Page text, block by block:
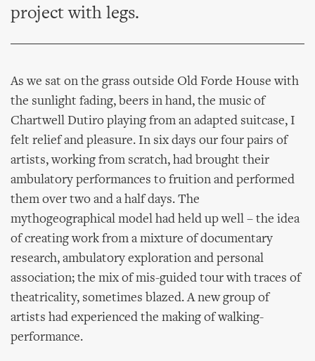
project with legs.
As we sat on the grass outside Old Forde House with
the sunlight fading, beers in hand, the music of
Chartwell Dutiro playing from an adapted suitcase, I
felt relief and pleasure. In six days our four pairs of
artists, working from scratch, had brought their
ambulatory performances to fruition and performed
them over two and a half days. The
mythogeographical model had held up well – the idea
of creating work from a mixture of documentary
research, ambulatory exploration and personal
association; the mix of mis-guided tour with traces of
theatricality, sometimes blazed. A new group of
artists had experienced the making of walking-
performance.